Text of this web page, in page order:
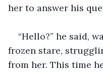
her to answer his
“Hello?” he said,
frozen stare,
from her. This time